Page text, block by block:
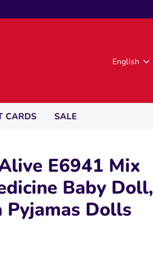
Language
English
CARDS SALE
E6941 Mix
Baby Doll,
Pyjamas Dolls